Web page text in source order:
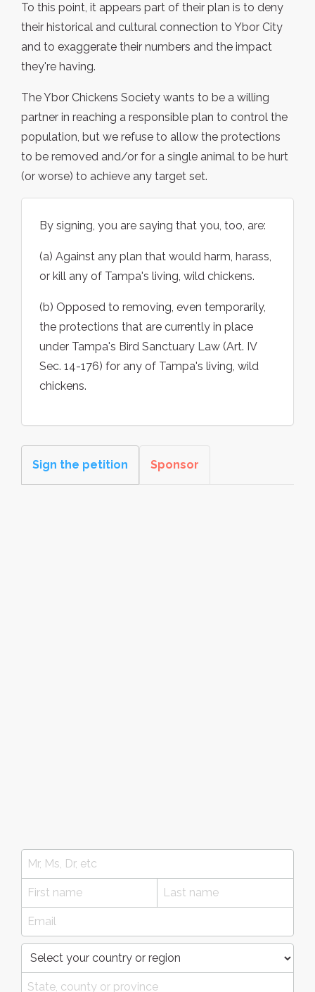
To this point, it appears part of their plan is to deny
their historical and cultural connection to Ybor City
and to exaggerate their numbers and the impact
they're having.
The Ybor Chickens Society wants to be a willing
partner in reaching a responsible plan to control the
population, but we refuse to allow the protections
to be removed and/or for a single animal to be hurt
(or worse) to achieve any target set.
By signing, you are saying that you, too, are:
(a) Against any plan that would harm, harass,
or kill any of Tampa's living, wild chickens.
(b) Opposed to removing, even temporarily,
the protections that are currently in place
under Tampa's Bird Sanctuary Law (Art. IV
Sec. 14-176) for any of Tampa's living, wild
chickens.
Sign the petition Sponsor